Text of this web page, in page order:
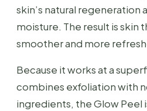
skin’s natural regeneration
moisture. The result is skin
smoother and more
Because it works at a
combines exfoliation with
ingredients, the Glow Peel